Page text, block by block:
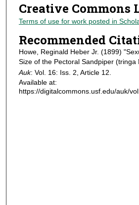
Creative Commons
Terms of use for work posted in
Recommended
Howe, Reginald Heber Jr. (1899)
Size of the Pectoral Sandpiper (tringa
Auk: Vol. 16: Iss. 2, Article 12.
Available at:
https://digitalcommons.usf.edu/auk/